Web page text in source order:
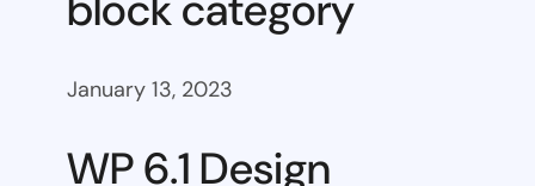
January 13, 2023
WP 6.1 Design